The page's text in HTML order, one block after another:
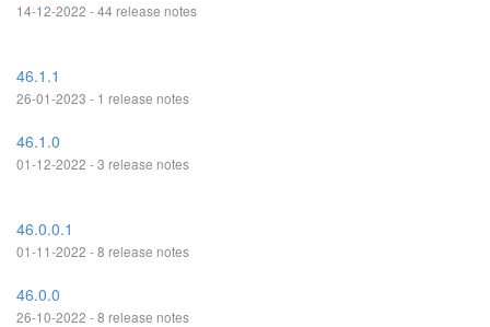
14-12-2022 - 44 release notes
46.1.1
26-01-2023 - 1 release notes
46.1.0
01-12-2022 - 3 release notes
46.0.0.1
01-11-2022 - 8 release notes
46.0.0
26-10-2022 - 8 release notes